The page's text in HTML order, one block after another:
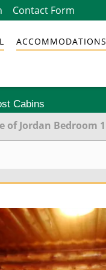
Contact Form
ACCOMMODATIONS
Cabins
of Jordan Bedroom 1